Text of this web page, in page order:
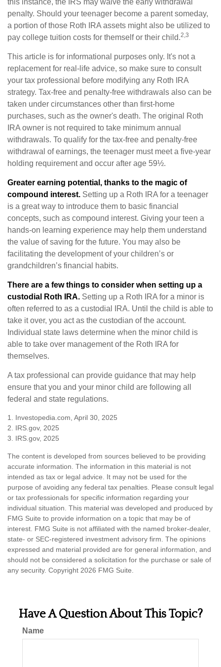
penalty. Should your teenager become a parent someday,
a portion of those Roth IRA assets might also be utilized to
pay college tuition costs for themself or their child.2,3
This article is for informational purposes only. It's not a
replacement for real-life advice, so make sure to consult
your tax professional before modifying any Roth IRA
strategy. Tax-free and penalty-free withdrawals also can be
taken under circumstances other than first-home
purchases, such as the owner's death. The original Roth
IRA owner is not required to take minimum annual
withdrawals. To qualify for the tax-free and penalty-free
withdrawal of earnings, the teenager must meet a five-year
holding requirement and occur after age 59½.
Greater earning potential, thanks to the magic of
compound interest. Setting up a Roth IRA for a teenager
is a great way to introduce them to basic financial
concepts, such as compound interest. Giving your teen a
hands-on learning experience may help them understand
the value of saving for the future. You may also be
facilitating the development of your children’s or
grandchildren’s financial habits.
There are a few things to consider when setting up a
custodial Roth IRA. Setting up a Roth IRA for a minor is
often referred to as a custodial IRA. Until the child is able to
take it over, you act as the custodian of the account.
Individual state laws determine when the minor child is
able to take over management of the Roth IRA for
themselves.
A tax professional can provide guidance that may help
ensure that you and your minor child are following all
federal and state regulations.
1. Investopedia.com, April 30, 2025
2. IRS.gov, 2025
3. IRS.gov, 2025
The content is developed from sources believed to be providing
accurate information. The information in this material is not
intended as tax or legal advice. It may not be used for the
purpose of avoiding any federal tax penalties. Please consult legal
or tax professionals for specific information regarding your
individual situation. This material was developed and produced by
FMG Suite to provide information on a topic that may be of
interest. FMG Suite is not affiliated with the named broker-dealer,
state- or SEC-registered investment advisory firm. The opinions
expressed and material provided are for general information, and
should not be considered a solicitation for the purchase or sale of
any security. Copyright 2026 FMG Suite.
Have A Question About This Topic?
Name